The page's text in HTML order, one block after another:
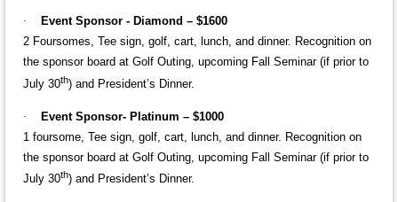
·
Event Sponsor - Diamond – $1600
2 Foursomes, Tee sign, golf, cart, lunch, and dinner. Recognition on
the sponsor board at Golf Outing, upcoming Fall Seminar (if prior to
July 30th) and President’s Dinner.
·
Event Sponsor- Platinum – $1000
1 foursome, Tee sign, golf, cart, lunch, and dinner. Recognition on
the sponsor board at Golf Outing, upcoming Fall Seminar (if prior to
July 30th) and President’s Dinner.